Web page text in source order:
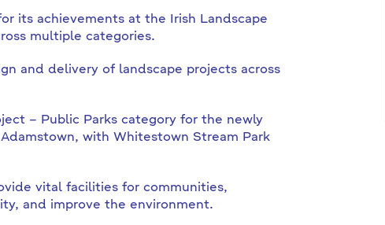
its achievements at the Irish Landscape
multiple categories.
and delivery of landscape projects across
– Public Parks category for the newly
with Whitestown Stream Park
vital facilities for communities,
and improve the environment.